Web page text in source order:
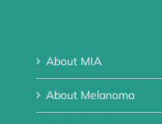
About MIA
About Melanoma